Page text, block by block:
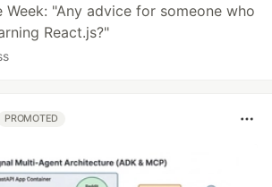
Week: "Any advice for someone who
React.js?"
PROMOTED